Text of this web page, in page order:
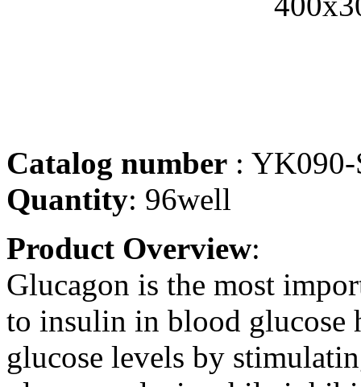
Catalog number : YK090-
Quantity: 96well
Product Overview:
Glucagon is the most
to insulin in blood glucose
glucose levels by